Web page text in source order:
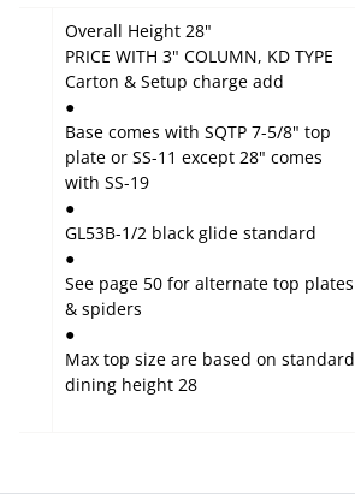
Overall Height 28"
PRICE WITH 3" COLUMN, KD TYPE
Carton & Setup charge add
●
Base comes with SQTP 7-5/8" top
plate or SS-11 except 28" comes
with SS-19
●
GL53B-1/2 black glide standard
●
See page 50 for alternate top plates
& spiders
●
Max top size are based on standard
dining height 28